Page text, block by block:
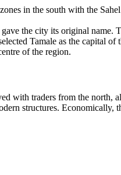
in the south with the
the city its original name.
Tamale as the capital
of the region.
with traders from the north,
structures. Economically,